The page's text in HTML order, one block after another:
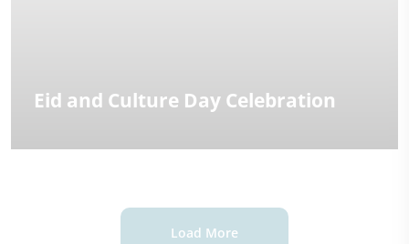
Eid and Culture Day Celebration
Load More